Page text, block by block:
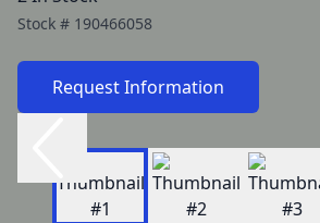
Stock # 190466058
Request Information